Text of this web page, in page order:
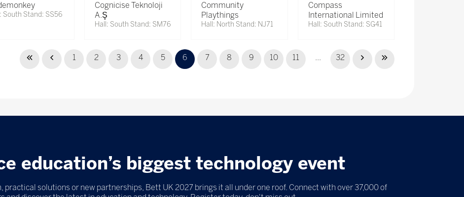
South Stand: SS56
Cognicise Teknoloji
A.Ş
Hall: South Stand: SM76
Community
Playthings
Hall: North Stand: NJ71
Compass
International Limited
Hall: South Stand: SG41
1 2 3 4 5 6 7 8 9 10 11 ... 32
education’s biggest technology event
practical solutions or new partnerships, Bett UK 2027 brings it all under one roof. Connect with over 37,000 of